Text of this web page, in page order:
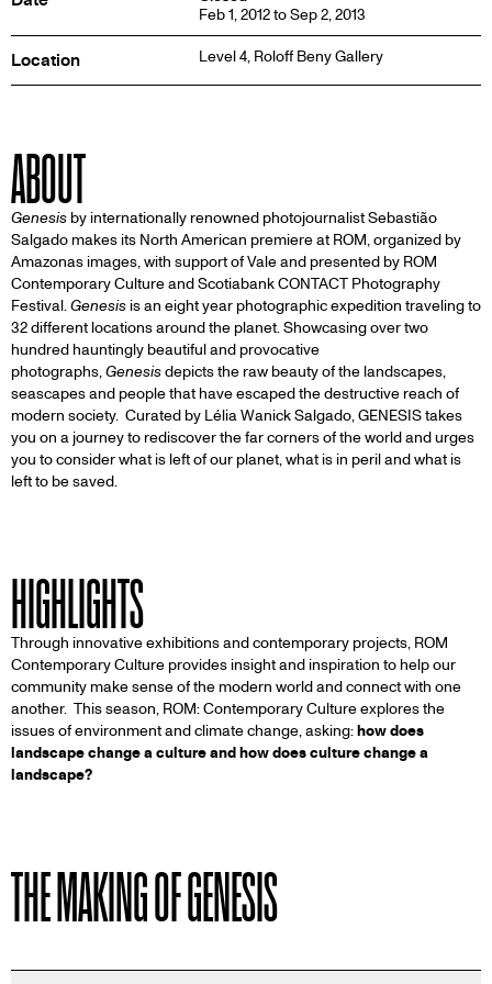
Feb 1, 2012 to Sep 2, 2013
Location Level 4, Roloff Beny Gallery
ABOUT
Genesis by internationally renowned photojournalist Sebastião
Salgado makes its North American premiere at ROM, organized by
Amazonas images, with support of Vale and presented by ROM
Contemporary Culture and Scotiabank CONTACT Photography
Festival.Genesis is an eight year photographic expedition traveling to
32 different locations around the planet. Showcasing over two
hundred hauntingly beautiful and provocative
photographs,Genesisdepicts the raw beauty of the landscapes,
seascapes and people that have escaped the destructive reach of
modern society. Curated by Lélia Wanick Salgado, GENESIS takes
you on a journey to rediscover the far corners of the world and urges
you to consider what is left of our planet, what is in peril and what is
left to be saved.
HIGHLIGHTS
Through innovative exhibitions and contemporary projects, ROM
Contemporary Culture provides insight and inspiration to help our
community make sense of the modern world and connect with one
another. This season, ROM: Contemporary Culture explores the
issues of environment and climate change, asking:how does
landscape change a culture and how does culture change a
landscape?
THE MAKING OF GENESIS